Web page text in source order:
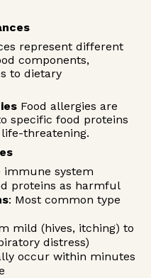
represent different
components,
to dietary
Food allergies are
specific food proteins
threatening.
immune system
proteins as harmful
: Most common type
mild (hives, itching) to
distress)
occur within minutes